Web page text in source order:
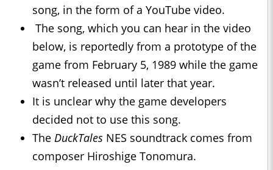
song, in the form of a YouTube video.
The song, which you can hear in the video
below, is reportedly from a prototype of the
game from February 5, 1989 while the game
wasn’t released until later that year.
It is unclear why the game developers
decided not to use this song.
The DuckTales NES soundtrack comes from
composer Hiroshige Tonomura.